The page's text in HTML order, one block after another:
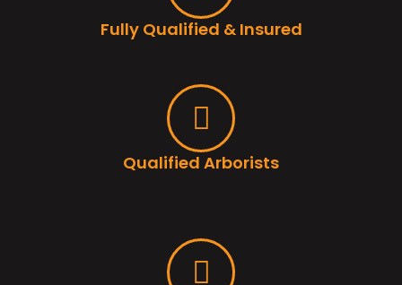
Fully Qualified & Insured
Qualified Arborists